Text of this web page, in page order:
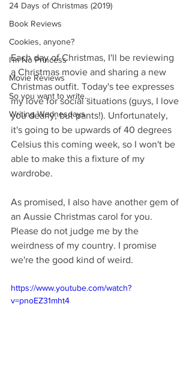
24 Days of Christmas (2019)
Book Reviews
Cookies, anyone?
I'm No Princess
Movie Reviews
So you want to write...
Writing Wednesdays
Each day of Christmas, I'll be reviewing
a Christmas movie and sharing a new
Christmas outfit. Today's tee expresses
my love for social situations (guys, I love
you dearly, but pants!). Unfortunately,
it's going to be upwards of 40 degrees
Celsius this coming week, so I won't be
able to make this a fixture of my
wardrobe.
As promised, I also have another gem of
an Aussie Christmas carol for you.
Please do not judge me by the
weirdness of my country. I promise
we're the good kind of weird.
https://www.youtube.com/watch?
v=pnoEZ31mht4